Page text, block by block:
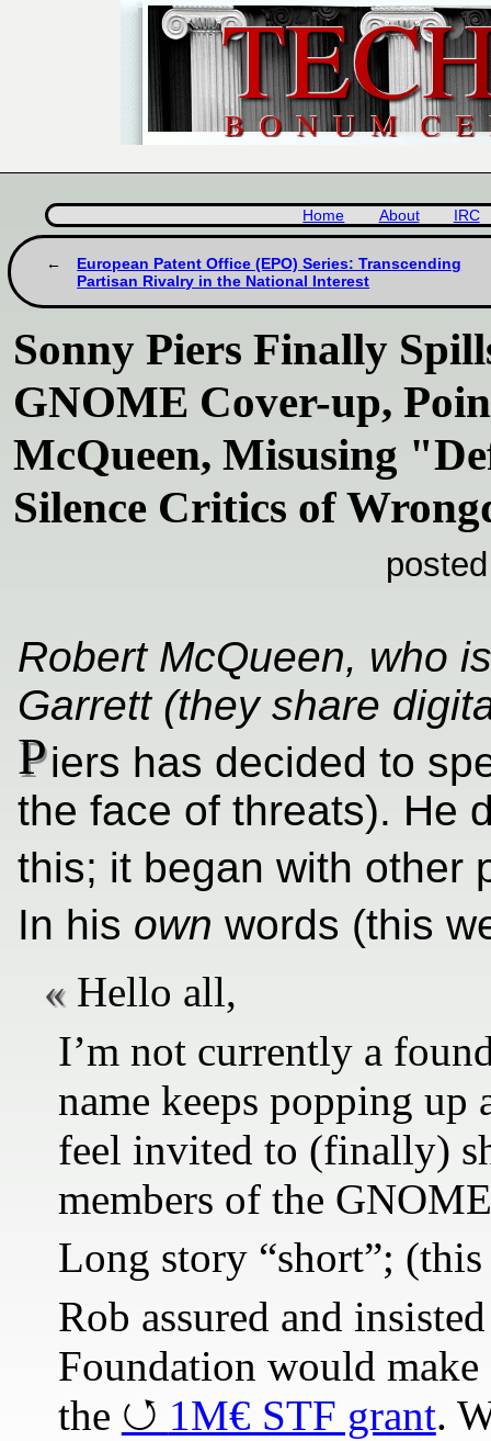
Home About IRC
European Patent Office (EPO) Series: Transcending
Partisan Rivalry in the National Interest
Sonny Piers Finally
GNOME Cover-up,
McQueen, Misusing
Silence Critics of
Robert McQueen, who
Garrett (they share
Piers has decided to
the face of threats). He
this; it began with other
In his own words (this
Hello all,
I’m not currently a
name keeps popping up
feel invited to (finally)
members of the
Long story “short”;
Rob assured and
Foundation would
the
1M€ STF grant.